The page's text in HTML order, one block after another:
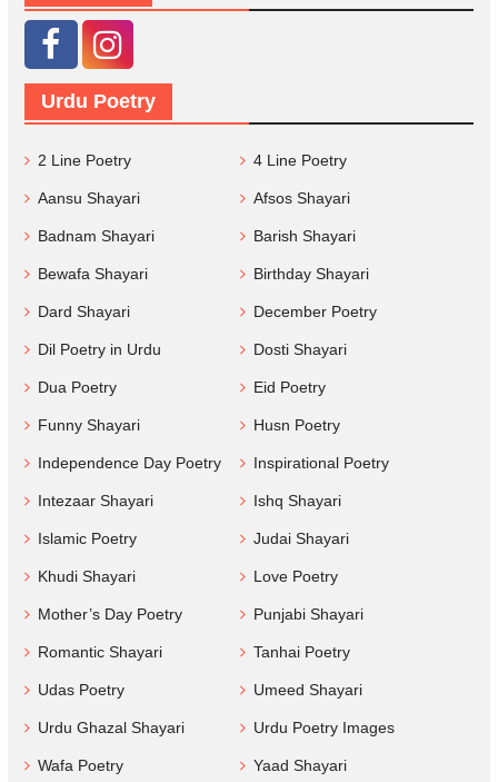
Urdu Poetry
2 Line Poetry 4 Line Poetry
Aansu Shayari Afsos Shayari
Badnam Shayari Barish Shayari
Bewafa Shayari Birthday Shayari
Dard Shayari December Poetry
Dil Poetry in Urdu Dosti Shayari
Dua Poetry Eid Poetry
Funny Shayari Husn Poetry
Independence Day Poetry Inspirational Poetry
Intezaar Shayari Ishq Shayari
Islamic Poetry Judai Shayari
Khudi Shayari Love Poetry
Mother’s Day Poetry Punjabi Shayari
Romantic Shayari Tanhai Poetry
Udas Poetry Umeed Shayari
Urdu Ghazal Shayari Urdu Poetry Images
Wafa Poetry Yaad Shayari